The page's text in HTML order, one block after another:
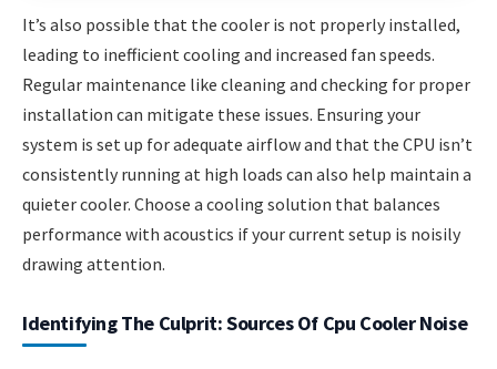
It’s also possible that the cooler is not properly installed,
leading to inefficient cooling and increased fan speeds.
Regular maintenance like cleaning and checking for proper
installation can mitigate these issues. Ensuring your
system is set up for adequate airflow and that the CPU isn’t
consistently running at high loads can also help maintain a
quieter cooler. Choose a cooling solution that balances
performance with acoustics if your current setup is noisily
drawing attention.
Identifying The Culprit: Sources Of Cpu Cooler Noise